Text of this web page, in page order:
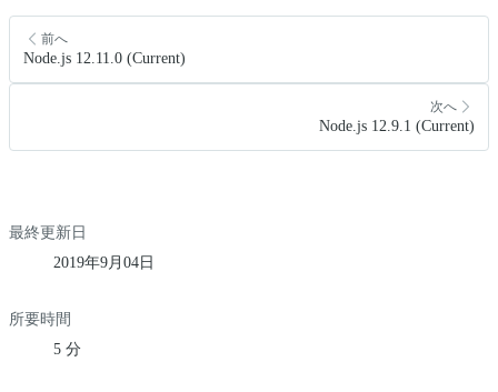
前へ
Node.js 12.11.0 (Current)
次へ
Node.js 12.9.1 (Current)
最終更新日
2019年9月04日
所要時間
5 分